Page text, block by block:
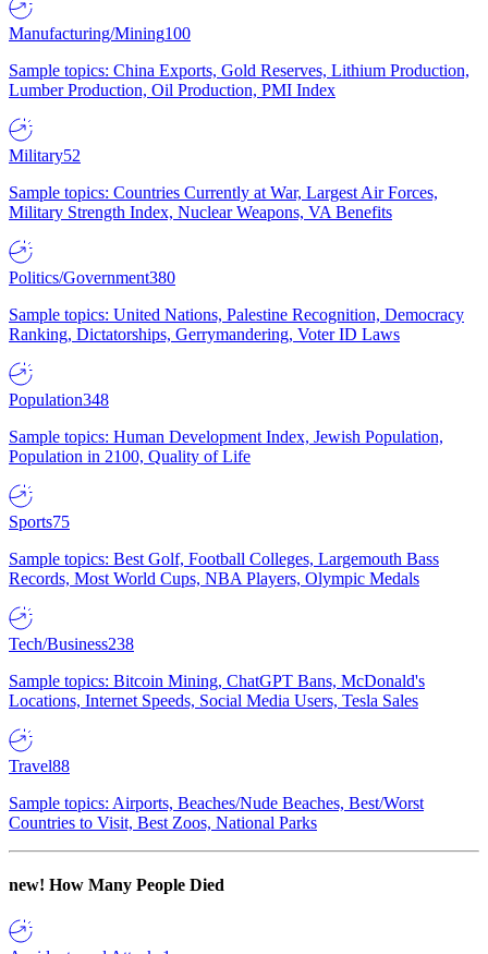
Manufacturing/Mining100
Sample topics: China Exports, Gold Reserves, Lithium Production,
Lumber Production, Oil Production, PMI Index
Military52
Sample topics: Countries Currently at War, Largest Air Forces,
Military Strength Index, Nuclear Weapons, VA Benefits
Politics/Government380
Sample topics: United Nations, Palestine Recognition, Democracy
Ranking, Dictatorships, Gerrymandering, Voter ID Laws
Population348
Sample topics: Human Development Index, Jewish Population,
Population in 2100, Quality of Life
Sports75
Sample topics: Best Golf, Football Colleges, Largemouth Bass
Records, Most World Cups, NBA Players, Olympic Medals
Tech/Business238
Sample topics: Bitcoin Mining, ChatGPT Bans, McDonald's
Locations, Internet Speeds, Social Media Users, Tesla Sales
Travel88
Sample topics: Airports, Beaches/Nude Beaches, Best/Worst
Countries to Visit, Best Zoos, National Parks
new! How Many People Died